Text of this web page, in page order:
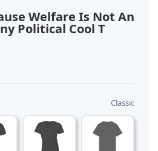
Welfare Is Not An
Political Cool T
Classic